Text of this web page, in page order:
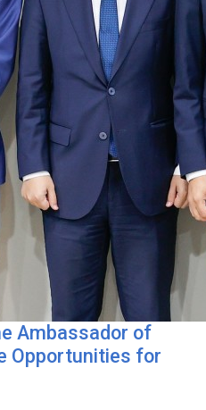
Ambassador of
Opportunities for